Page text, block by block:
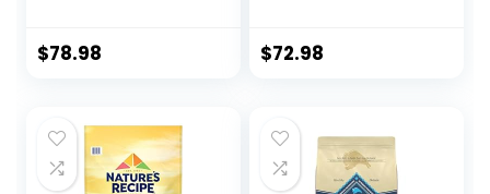
Recipe, 35 lb. Bag
$78.98
With Real Chicken
$72.98